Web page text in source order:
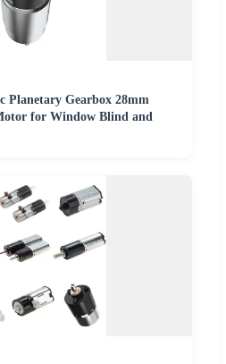
Planetary Gearbox 28mm
for Window Blind and